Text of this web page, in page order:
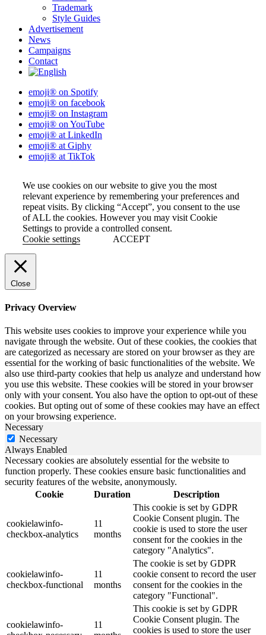
Trademark
Style Guides
Advertisement
News
Campaigns
Contact
emoji® on Spotify
emoji® on facebook
emoji® on Instagram
emoji® on YouTube
emoji® at LinkedIn
emoji® at Giphy
emoji® at TikTok
We use cookies on our website to give you the most
relevant experience by remembering your preferences and
repeat visits. By clicking “Accept”, you consent to the use
of ALL the cookies. However you may visit Cookie
Settings to provide a controlled consent.
Cookie settings
ACCEPT
Close
Privacy Overview
This website uses cookies to improve your experience while you
navigate through the website. Out of these cookies, the cookies that
are categorized as necessary are stored on your browser as they are
essential for the working of basic functionalities of the website. We
also use third-party cookies that help us analyze and understand how
you use this website. These cookies will be stored in your browser
only with your consent. You also have the option to opt-out of these
cookies. But opting out of some of these cookies may have an effect
on your browsing experience.
Necessary
Necessary
Always Enabled
Necessary cookies are absolutely essential for the website to
function properly. These cookies ensure basic functionalities and
security features of the website, anonymously.
Cookie
Duration Description
cookielawinfo-
checkbox-analytics
11
months
This cookie is set by GDPR
Cookie Consent plugin. The
cookie is used to store the user
consent for the cookies in the
category "Analytics".
cookielawinfo-
checkbox-functional
11
months
The cookie is set by GDPR
cookie consent to record the user
consent for the cookies in the
category "Functional".
cookielawinfo-
11
This cookie is set by GDPR
Cookie Consent plugin. The
cookies is used to store the user